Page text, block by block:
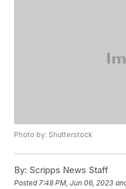
Photo by: Shutterstock
By: Scripps News Staff
Posted 7:48 PM, Jun 06, 2023